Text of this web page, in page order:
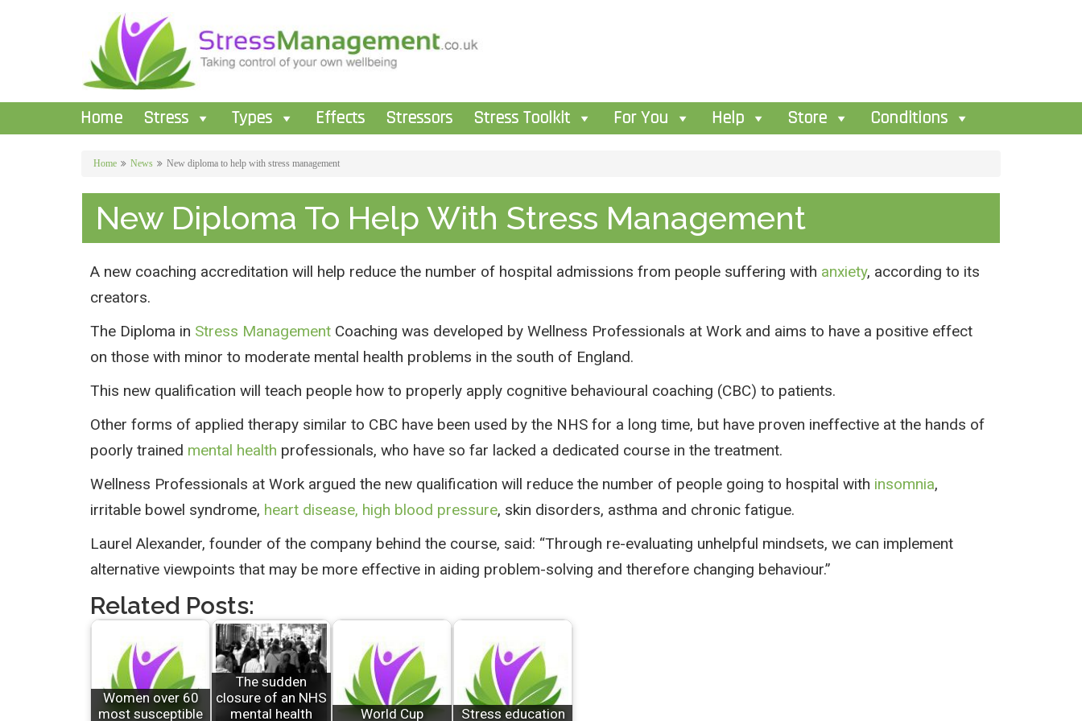
Home Stress Types Effects Stressors Stress Toolkit For You Help Store Conditions
Home News New diploma to help with stress management
New Diploma To Help With Stress Management
A new coaching accreditation will help reduce the number of hospital admissions from people suffering with anxiety, according to its
creators.
The Diploma in Stress Management Coaching was developed by Wellness Professionals at Work and aims to have a positive effect
on those with minor to moderate mental health problems in the south of England.
This new qualification will teach people how to properly apply cognitive behavioural coaching (CBC) to patients.
Other forms of applied therapy similar to CBC have been used by the NHS for a long time, but have proven ineffective at the hands of
poorly trained mental health professionals, who have so far lacked a dedicated course in the treatment.
Wellness Professionals at Work argued the new qualification will reduce the number of people going to hospital with insomnia,
irritable bowel syndrome, heart disease, high blood pressure, skin disorders, asthma and chronic fatigue.
Laurel Alexander, founder of the company behind the course, said: “Through re-evaluating unhelpful mindsets, we can implement
alternative viewpoints that may be more effective in aiding problem-solving and therefore changing behaviour.”
Related Posts:
Women over 60
most susceptible
The sudden
closure of an NHS
mental health
World Cup Stress education